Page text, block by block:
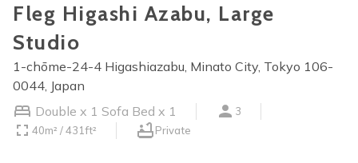
Fleg Higashi Azabu, Large
Studio
1-chōme-24-4 Higashiazabu, Minato City, Tokyo 106-
0044, Japan
Double x 1 Sofa Bed x 1
3
40m² / 431ft²
Private